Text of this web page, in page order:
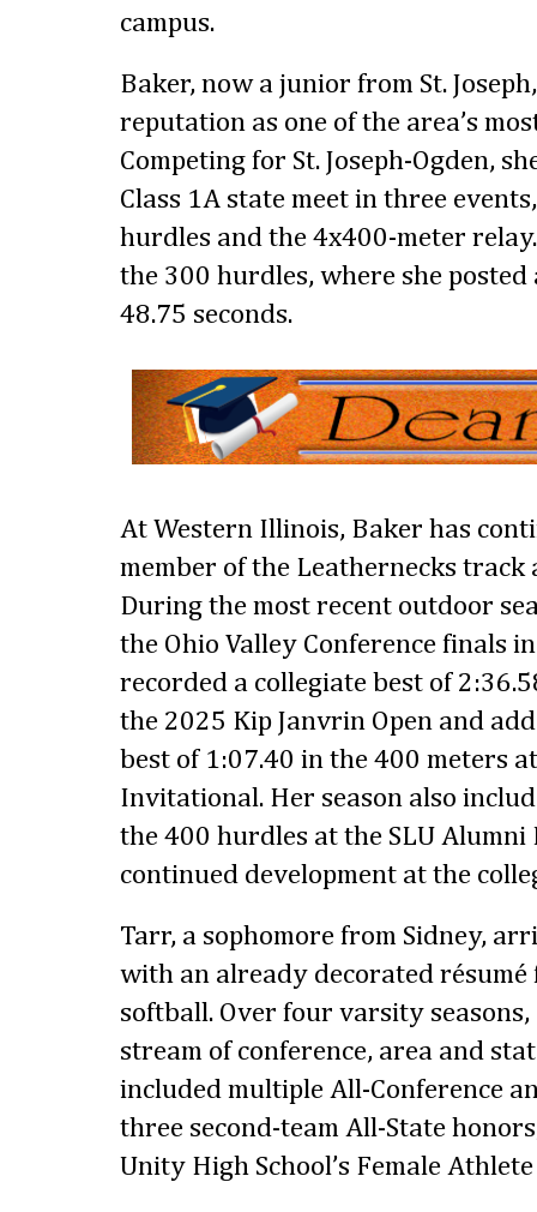
campus.
Baker, now a junior from St.
reputation as one of the area’s
Competing for St. Joseph-Ogden,
Class 1A state meet in three
hurdles and the 4x400-meter
the 300 hurdles, where she posted
48.75 seconds.
At Western Illinois, Baker has
member of the Leathernecks track
During the most recent outdoor
the Ohio Valley Conference finals
recorded a collegiate best of
the 2025 Kip Janvrin Open and
best of 1:07.40 in the 400 meters
Invitational. Her season also
the 400 hurdles at the SLU
continued development at the
Tarr, a sophomore from Sidney,
with an already decorated résumé
softball. Over four varsity seasons,
stream of conference, area and
included multiple All-Conference
three second-team All-State
Unity High School’s Female